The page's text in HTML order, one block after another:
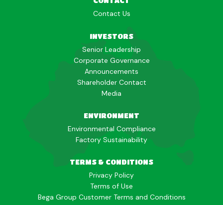
Contact Us
INVESTORS
Senior Leadership
Corporate Governance
Announcements
Shareholder Contact
Media
ENVIRONMENT
Environmental Compliance
Factory Sustainability
TERMS & CONDITIONS
Privacy Policy
Terms of Use
Bega Group Customer Terms and Conditions